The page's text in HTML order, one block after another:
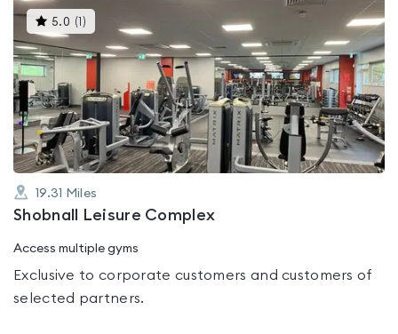
5.0 ( )This
gyms
rated
5.0
of
5
19.31 Miles
Shobnall Leisure Complex
Access multiple gyms
Exclusive to corporate customers and customers of
selected partners.